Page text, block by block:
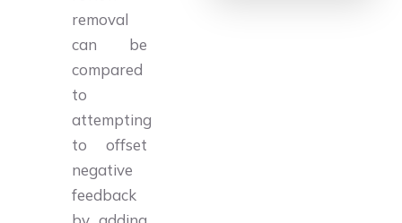
removal
can be
compared
to
attempting
to offset
negative
feedback